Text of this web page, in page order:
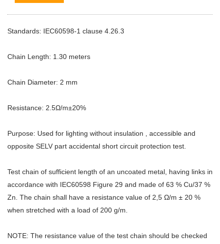
Standards: IEC60598-1 clause 4.26.3
Chain Length: 1.30 meters
Chain Diameter: 2 mm
Resistance: 2.5Ω/m±20%
Purpose: Used for lighting without insulation , accessible and
opposite SELV part accidental short circuit protection test.
Test chain of sufficient length of an uncoated metal, having links in
accordance with IEC60598 Figure 29 and made of 63 % Cu/37 %
Zn. The chain shall have a resistance value of 2,5 Ω/m ± 20 %
when stretched with a load of 200 g/m.
NOTE: The resistance value of the test chain should be checked